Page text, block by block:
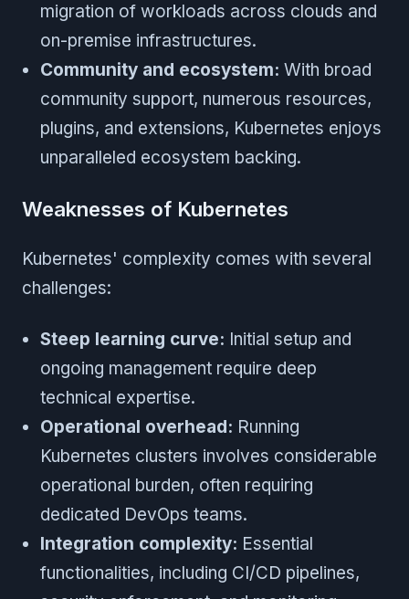
migration of workloads across clouds and
on-premise infrastructures.
Community and ecosystem: With broad
community support, numerous resources,
plugins, and extensions, Kubernetes enjoys
unparalleled ecosystem backing.
Weaknesses of Kubernetes
Kubernetes' complexity comes with several
challenges:
Steep learning curve: Initial setup and
ongoing management require deep
technical expertise.
Operational overhead: Running
Kubernetes clusters involves considerable
operational burden, often requiring
dedicated DevOps teams.
Integration complexity: Essential
functionalities, including CI/CD pipelines,